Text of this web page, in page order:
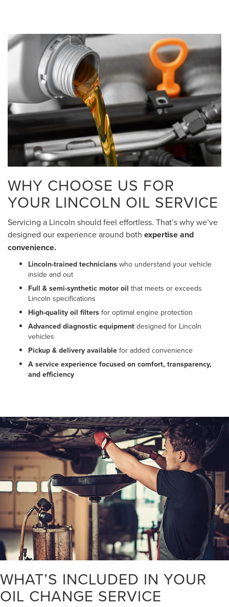
WHY CHOOSE US FOR
YOUR LINCOLN OIL SERVICE
Servicing a Lincoln should feel effortless. That’s why we’ve
designed our experience around both expertise and
convenience.
Lincoln-trained technicians who understand your vehicle
inside and out
Full & semi-synthetic motor oil that meets or exceeds
Lincoln specifications
High-quality oil filters for optimal engine protection
Advanced diagnostic equipment designed for Lincoln
vehicles
Pickup & delivery available for added convenience
A service experience focused on comfort, transparency,
and efficiency
WHAT’S INCLUDED IN YOUR
OIL CHANGE SERVICE